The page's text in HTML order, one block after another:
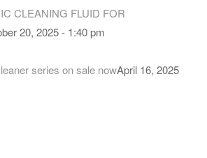
CLEANING FLUID FOR
20, 2025 - 1:40 pm
series on sale nowApril 16, 2025